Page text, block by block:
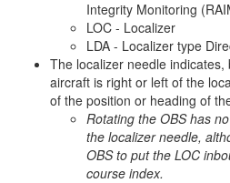
Integrity Monitoring
LOC - Localizer
LDA - Localizer type
The localizer needle
aircraft is right or left of the
of the position or heading of
Rotating the OBS has
the localizer needle,
OBS to put the LOC
course index.